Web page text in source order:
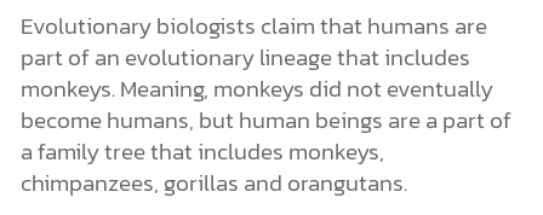
Evolutionary biologists claim that humans are
part of an evolutionary lineage that includes
monkeys. Meaning, monkeys did not eventually
become humans, but human beings are a part of
a family tree that includes monkeys,
chimpanzees, gorillas and orangutans.